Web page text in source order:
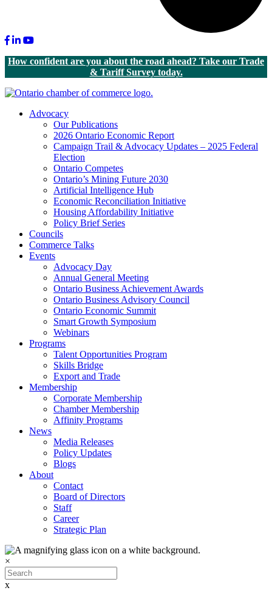
Facebook
LinkedIn
Youtube
How confident are you about the road ahead? Take our Trade
& Tariff Survey today.
Advocacy
Our Publications
2026 Ontario Economic Report
Campaign Trail & Advocacy Updates – 2025 Federal
Election
Ontario Competes
Ontario’s Mining Future 2030
Artificial Intelligence Hub
Economic Reconciliation Initiative
Housing Affordability Initiative
Policy Brief Series
Councils
Commerce Talks
Events
Advocacy Day
Annual General Meeting
Ontario Business Achievement Awards
Ontario Business Advisory Council
Ontario Economic Summit
Smart Growth Symposium
Webinars
Programs
Talent Opportunities Program
Skills Bridge
Export and Trade
Membership
Corporate Membership
Chamber Membership
Affinity Programs
News
Media Releases
Policy Updates
Blogs
About
Contact
Board of Directors
Staff
Career
Strategic Plan
×
x